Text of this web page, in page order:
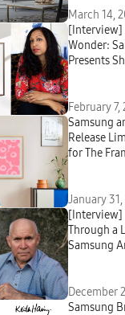
March 14,
[Interview]
Wonder:
Presents
February 7,
Samsung
Release
for The
January 31,
[Interview]
Through a
Samsung
December
Samsung